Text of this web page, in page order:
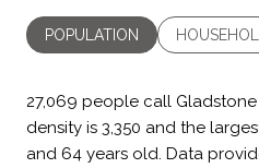
POPULATION
27,069 people call
density is 3,350 and the
and 64 years old. Data